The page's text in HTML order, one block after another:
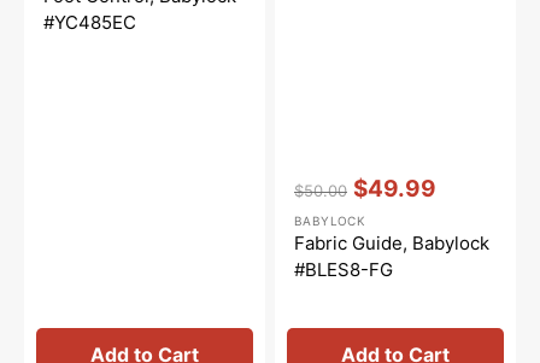
#YC485EC
Add to Cart
price
$50.00
price
$49.99
Vendor::
BABYLOCK
Fabric Guide, Babylock
#BLES8-FG
Add to Cart